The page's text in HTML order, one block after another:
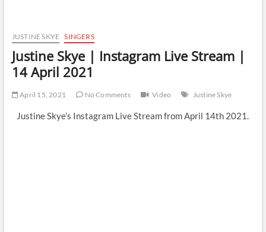
JUSTINE SKYE SINGERS
Justine Skye | Instagram Live Stream |
14 April 2021
April 15, 2021 No Comments Video Justine Skye
Justine Skye’s Instagram Live Stream from April 14th 2021.